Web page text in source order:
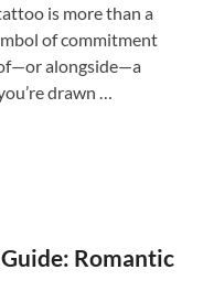
is more than a
of commitment
alongside—a
drawn …
Romantic